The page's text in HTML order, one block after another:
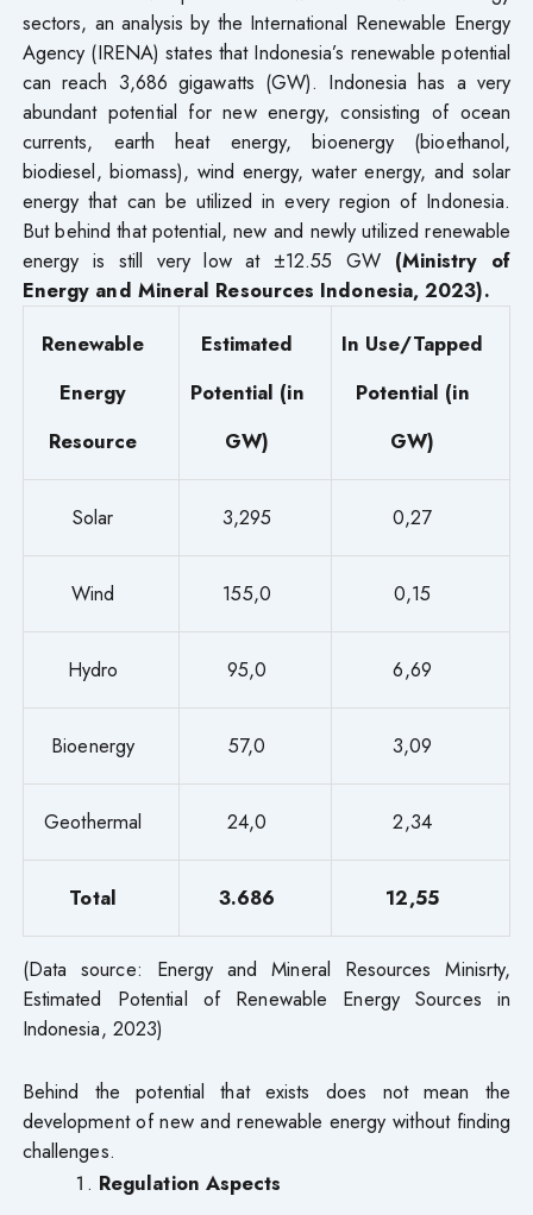
sectors, an analysis by the International Renewable Energy
Agency (IRENA) states that Indonesia’s renewable potential
can reach 3,686 gigawatts (GW). Indonesia has a very
abundant potential for new energy, consisting of ocean
currents, earth heat energy, bioenergy (bioethanol,
biodiesel, biomass), wind energy, water energy, and solar
energy that can be utilized in every region of Indonesia.
But behind that potential, new and newly utilized renewable
energy is still very low at ±12.55 GW (Ministry of
Energy and Mineral Resources Indonesia, 2023).
Renewable
Energy
Resource
Estimated
Potential (in
GW)
In Use/Tapped
Potential (in
GW)
Solar 3,295 0,27
Wind 155,0 0,15
Hydro 95,0 6,69
Bioenergy 57,0 3,09
Geothermal 24,0 2,34
Total 3.686 12,55
(Data source: Energy and Mineral Resources Minisrty,
Estimated Potential of Renewable Energy Sources in
Indonesia, 2023)
Behind the potential that exists does not mean the
development of new and renewable energy without finding
challenges.
Regulation Aspects